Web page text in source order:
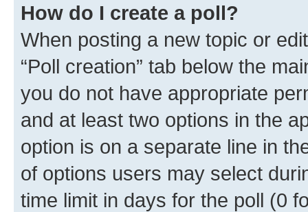
How do I create a poll?
When posting a new topic or
“Poll creation” tab below the
you do not have appropriate
and at least two options in the
option is on a separate line in
of options users may select
time limit in days for the poll (0